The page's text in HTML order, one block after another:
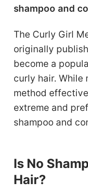
shampoo and
The Curly Girl
originally
become a
curly hair. While
method
extreme and
shampoo and
Is No
Hair?